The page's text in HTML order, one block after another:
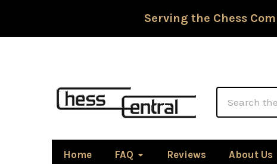
Serving the Chess
Home FAQ Reviews About Us